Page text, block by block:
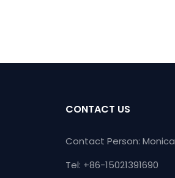
CONTACT US
Contact Person: Monica
Tel: +86-15021391690